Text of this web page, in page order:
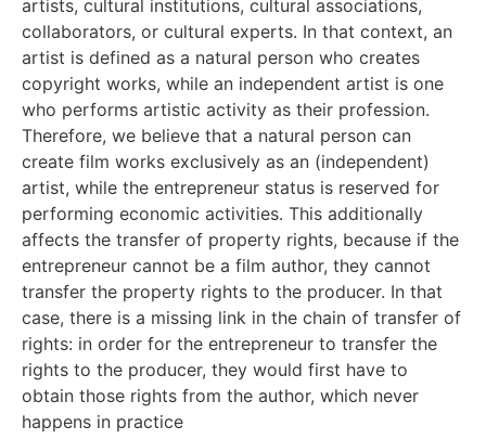
artists, cultural institutions, cultural associations,
collaborators, or cultural experts. In that context, an
artist is defined as a natural person who creates
copyright works, while an independent artist is one
who performs artistic activity as their profession.
Therefore, we believe that a natural person can
create film works exclusively as an (independent)
artist, while the entrepreneur status is reserved for
performing economic activities. This additionally
affects the transfer of property rights, because if the
entrepreneur cannot be a film author, they cannot
transfer the property rights to the producer. In that
case, there is a missing link in the chain of transfer of
rights: in order for the entrepreneur to transfer the
rights to the producer, they would first have to
obtain those rights from the author, which never
happens in practice